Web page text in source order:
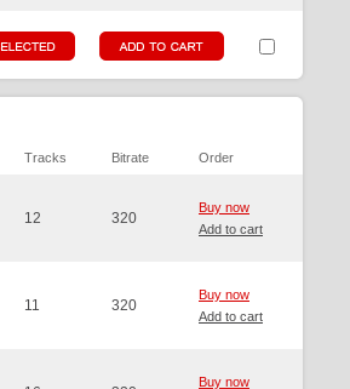
Tracks Bitrate Order
12 320
Buy now
Add to cart
11 320
Buy now
Add to cart
Buy now